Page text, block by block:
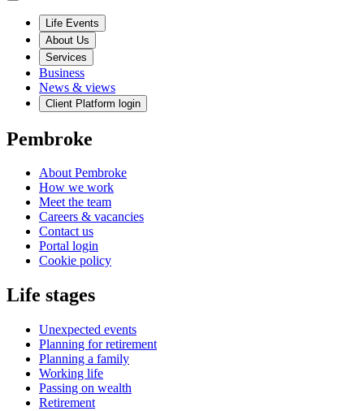
Life Events
About Us
Services
Business
News & views
Client Platform login
Pembroke
About Pembroke
How we work
Meet the team
Careers & vacancies
Contact us
Portal login
Cookie policy
Life stages
Unexpected events
Planning for retirement
Planning a family
Working life
Passing on wealth
Retirement